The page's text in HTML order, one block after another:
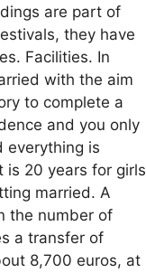
are part of
they have
Facilities. In
with the aim
to complete a
and you only
everything is
is 20 years for girls
married. A
the number of
a transfer of
8,700 euros, at